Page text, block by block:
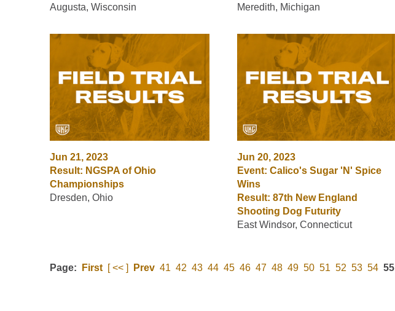
Augusta, Wisconsin
Meredith, Michigan
Jun 21, 2023
Result: NGSPA of Ohio
Championships
Dresden, Ohio
Jun 20, 2023
Event: Calico's Sugar 'N' Spice
Wins
Result: 87th New England
Shooting Dog Futurity
East Windsor, Connecticut
Page: First [ << ] Prev 41 42 43 44 45 46 47 48 49 50 51 52 53 54 55